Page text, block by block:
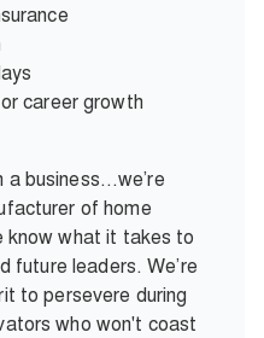
career growth
a business…we’re
of home
know what it takes to
future leaders. We’re
to persevere during
who won't coast